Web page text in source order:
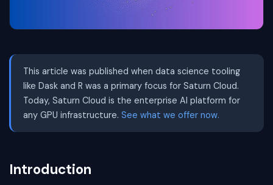
This article was published when data science tooling
like Dask and R was a primary focus for Saturn Cloud.
Today, Saturn Cloud is the enterprise AI platform for
any GPU infrastructure. See what we offer now.
Introduction